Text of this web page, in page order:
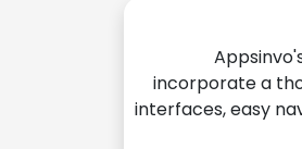
incorporate a
interfaces, easy